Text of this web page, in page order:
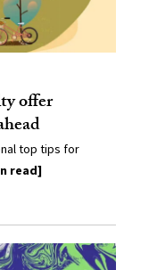
offer
top tips for
read]